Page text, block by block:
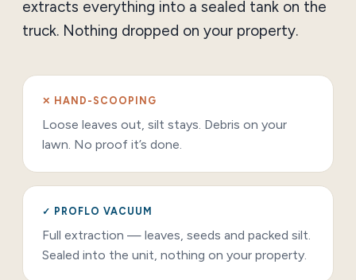
extracts everything into a sealed tank on the
truck. Nothing dropped on your property.
✕ HAND-SCOOPING
Loose leaves out, silt stays. Debris on your
lawn. No proof it’s done.
✓ PROFLO VACUUM
Full extraction — leaves, seeds and packed silt.
Sealed into the unit, nothing on your property.